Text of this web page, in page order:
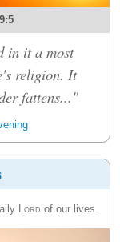
in it a most
religion. It
fattens..."
Lord of our lives.